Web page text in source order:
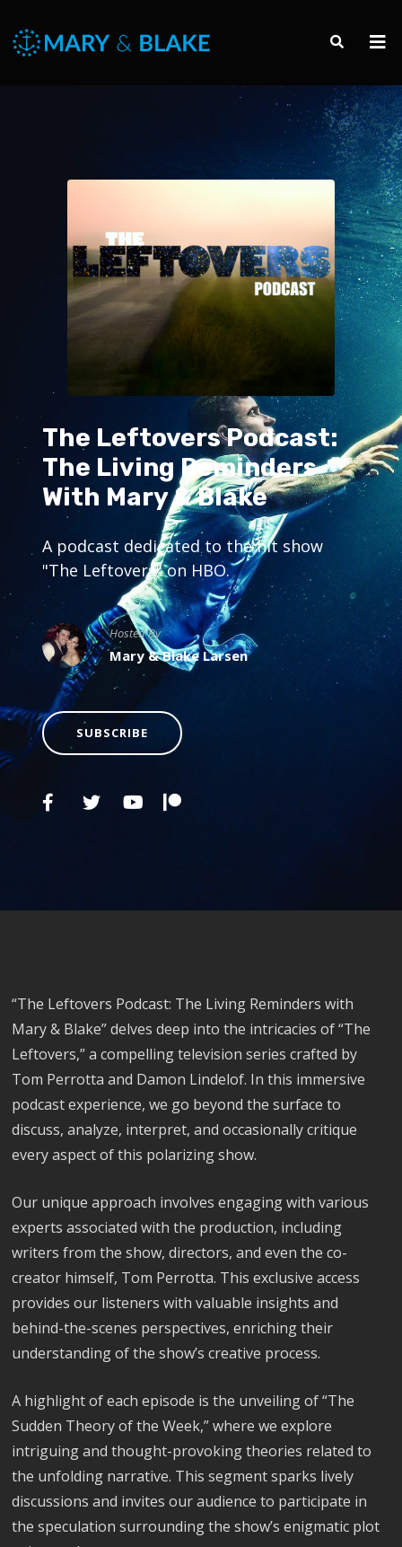
The Leftovers Podcast:
The Living Reminders
With Mary & Blake
A podcast dedicated to the hit show
"The Leftovers" on HBO.
Hosted By
Mary & Blake Larsen
SUBSCRIBE
“The Leftovers Podcast: The Living Reminders with
Mary & Blake” delves deep into the intricacies of “The
Leftovers,” a compelling television series crafted by
Tom Perrotta and Damon Lindelof. In this immersive
podcast experience, we go beyond the surface to
discuss, analyze, interpret, and occasionally critique
every aspect of this polarizing show.
Our unique approach involves engaging with various
experts associated with the production, including
writers from the show, directors, and even the co-
creator himself, Tom Perrotta. This exclusive access
provides our listeners with valuable insights and
behind-the-scenes perspectives, enriching their
understanding of the show’s creative process.
A highlight of each episode is the unveiling of “The
Sudden Theory of the Week,” where we explore
intriguing and thought-provoking theories related to
the unfolding narrative. This segment sparks lively
discussions and invites our audience to participate in
the speculation surrounding the show’s enigmatic plot